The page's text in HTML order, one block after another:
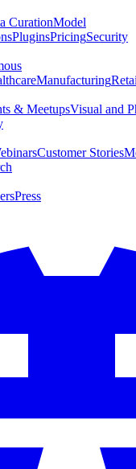
CurationModel
PluginsPricingSecurity
Manufacturing
& MeetupsVisual and
Customer Stories
Press